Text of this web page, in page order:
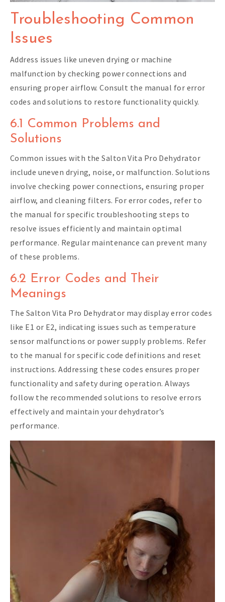
Troubleshooting Common
Issues
Address issues like uneven drying or machine
malfunction by checking power connections and
ensuring proper airflow. Consult the manual for error
codes and solutions to restore functionality quickly.
6.1 Common Problems and
Solutions
Common issues with the Salton Vita Pro Dehydrator
include uneven drying, noise, or malfunction. Solutions
involve checking power connections, ensuring proper
airflow, and cleaning filters. For error codes, refer to
the manual for specific troubleshooting steps to
resolve issues efficiently and maintain optimal
performance. Regular maintenance can prevent many
of these problems.
6.2 Error Codes and Their
Meanings
The Salton Vita Pro Dehydrator may display error codes
like E1 or E2, indicating issues such as temperature
sensor malfunctions or power supply problems. Refer
to the manual for specific code definitions and reset
instructions. Addressing these codes ensures proper
functionality and safety during operation. Always
follow the recommended solutions to resolve errors
effectively and maintain your dehydrator’s
performance.